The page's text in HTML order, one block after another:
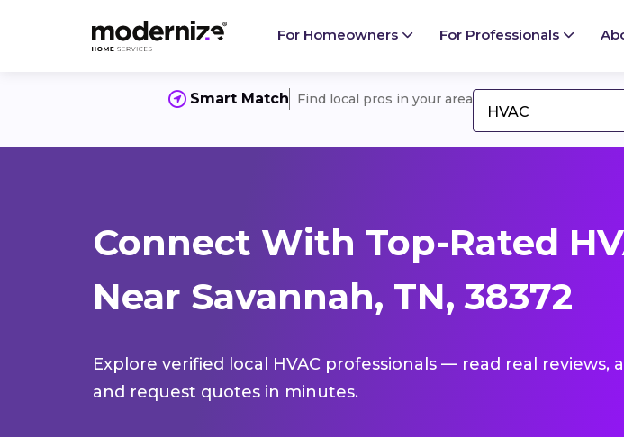
For Homeowners For Professionals
Smart Match Find local pros in your area
HVAC
Connect With Top-Rated
Near Savannah, TN, 38372
Explore verified local HVAC professionals — read real reviews,
and request quotes in minutes.